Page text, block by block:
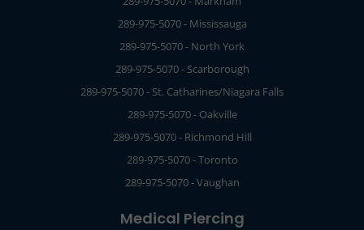
289-975-5070 - Mississauga
289-975-5070 - North York
289-975-5070 - Scarborough
289-975-5070 - St. Catharines/Niagara Falls
289-975-5070 - Oakville
289-975-5070 - Richmond Hill
289-975-5070 - Toronto
289-975-5070 - Vaughan
Medical Piercing